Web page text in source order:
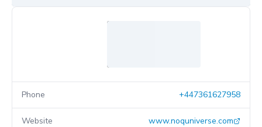
Phone +447361627958
Website www.noquniverse.com